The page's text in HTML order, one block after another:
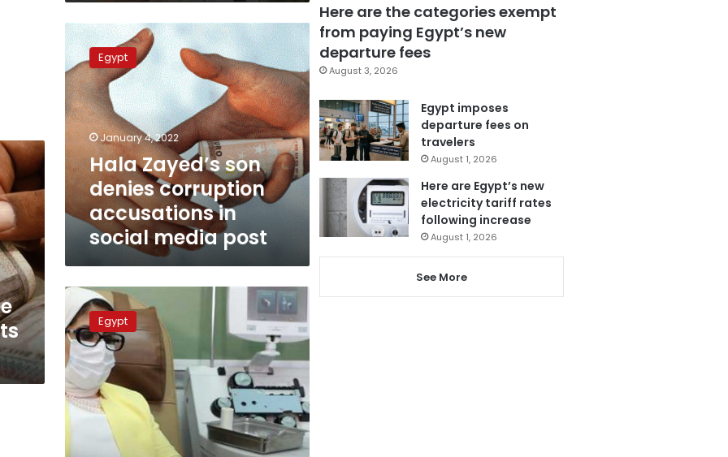
Hala
Zayed’s
son
denies
corruption
accusations
in
social
media
post
Egypt
January 4, 2022
Hala Zayed’s son
denies corruption
accusations in
social media post
Higher
education
minister
will
carry
out
health
minister’s
duties:
Gazette
Egypt
Here are the categories exempt
from paying Egypt’s new
departure fees
August 3, 2026
Egypt imposes
departure fees on
travelers
August 1, 2026
Here are Egypt’s new
electricity tariff rates
following increase
August 1, 2026
See More